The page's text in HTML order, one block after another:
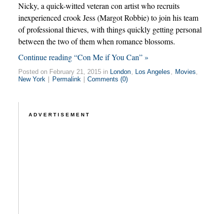
Nicky, a quick-witted veteran con artist who recruits
inexperienced crook Jess (Margot Robbie) to join his team
of professional thieves, with things quickly getting personal
between the two of them when romance blossoms.
Continue reading “Con Me if You Can” »
Posted on February 21, 2015 in London, Los Angeles , Movies,
New York
Permalink Comments (0)
ADVERTISEMENT